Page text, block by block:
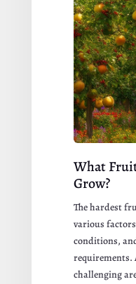
What
Grow?
The hardest
various
conditions,
requirements.
challenging